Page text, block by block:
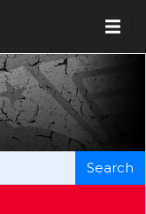
Search